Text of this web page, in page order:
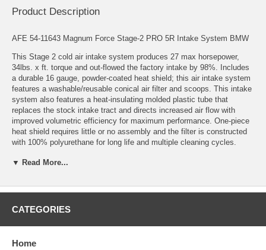
Product Description
AFE 54-11643 Magnum Force Stage-2 PRO 5R Intake System BMW
This Stage 2 cold air intake system produces 27 max horsepower,
34lbs. x ft. torque and out-flowed the factory intake by 98%. Includes
a durable 16 gauge, powder-coated heat shield; this air intake system
features a washable/reusable conical air filter and scoops. This intake
system also features a heat-insulating molded plastic tube that
replaces the stock intake tract and directs increased air flow with
improved volumetric efficiency for maximum performance. One-piece
heat shield requires little or no assembly and the filter is constructed
with 100% polyurethane for long life and multiple cleaning cycles.
07-10 BMW 3 Series (E90/92) L6-3.0L (tt) N54
▼ Read More...
CATEGORIES
Home